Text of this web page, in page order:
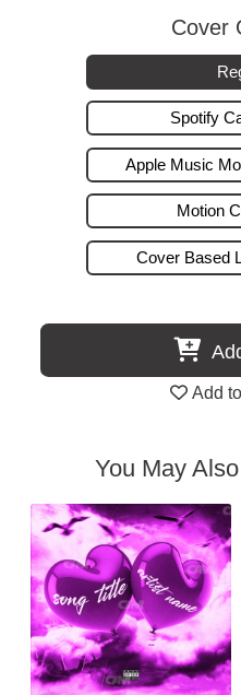
Cover
Spotify
Apple Music
Motion
Cover Based
Add
You May